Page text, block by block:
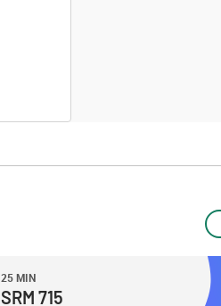
25 MIN
SRM 715